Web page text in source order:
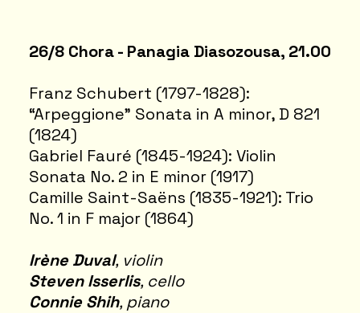
26/8 Chora - Panagia Diasozousa, 21.00
Franz Schubert (1797-1828):
“Arpeggione” Sonata in A minor, D 821
(1824)
Gabriel Fauré (1845-1924): Violin
Sonata No. 2 in E minor (1917)
Camille Saint-Saëns (1835-1921): Trio
No. 1 in F major (1864)
Irène Duval, violin
Steven Isserlis, cello
Connie Shih, piano